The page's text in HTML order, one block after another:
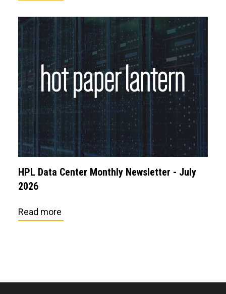
HPL Data Center Monthly Newsletter - July
2026
Read more